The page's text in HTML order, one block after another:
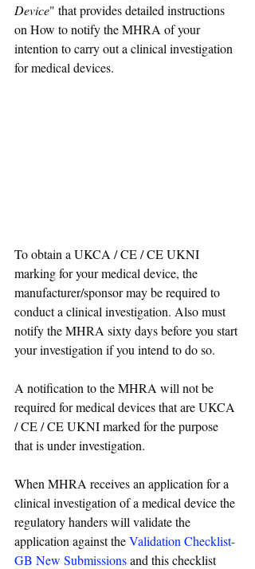
Device" that provides detailed instructions
on How to notify the MHRA of your
intention to carry out a clinical investigation
for medical devices.
To obtain a UKCA / CE / CE UKNI
marking for your medical device, the
manufacturer/sponsor may be required to
conduct a clinical investigation. Also must
notify the MHRA sixty days before you start
your investigation if you intend to do so.
A notification to the MHRA will not be
required for medical devices that are UKCA
/ CE / CE UKNI marked for the purpose
that is under investigation.
When MHRA receives an application for a
clinical investigation of a medical device the
regulatory handers will validate the
application against the Validation Checklist-
GB New Submissions and this checklist